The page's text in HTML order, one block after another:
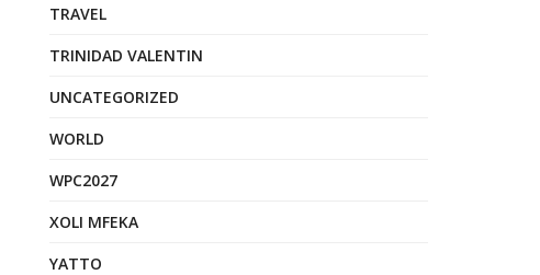
TRAVEL
TRINIDAD VALENTIN
UNCATEGORIZED
WORLD
WPC2027
XOLI MFEKA
YATTO